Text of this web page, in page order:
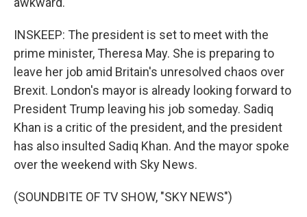
INSKEEP: The president is set to meet with the
prime minister, Theresa May. She is preparing to
leave her job amid Britain's unresolved chaos over
Brexit. London's mayor is already looking forward to
President Trump leaving his job someday. Sadiq
Khan is a critic of the president, and the president
has also insulted Sadiq Khan. And the mayor spoke
over the weekend with Sky News.
(SOUNDBITE OF TV SHOW, "SKY NEWS")